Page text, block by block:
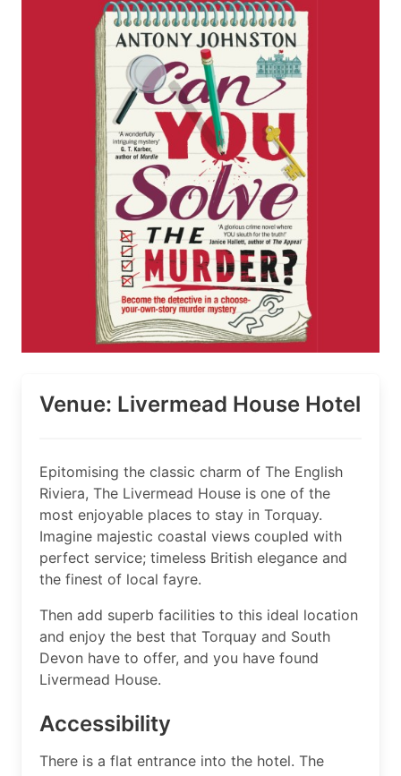
Venue: Livermead House Hotel
Epitomising the classic charm of The English
Riviera, The Livermead House is one of the
most enjoyable places to stay in Torquay.
Imagine majestic coastal views coupled with
perfect service; timeless British elegance and
the finest of local fayre.
Then add superb facilities to this ideal location
and enjoy the best that Torquay and South
Devon have to offer, and you have found
Livermead House.
Accessibility
There is a flat entrance into the hotel. The